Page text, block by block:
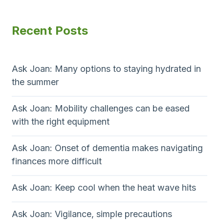
Recent Posts
Ask Joan: Many options to staying hydrated in
the summer
Ask Joan: Mobility challenges can be eased
with the right equipment
Ask Joan: Onset of dementia makes navigating
finances more difficult
Ask Joan: Keep cool when the heat wave hits
Ask Joan: Vigilance, simple precautions